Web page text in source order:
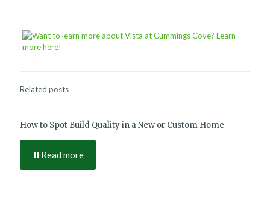
Related posts
How to Spot Build Quality in a New or Custom Home
Read more